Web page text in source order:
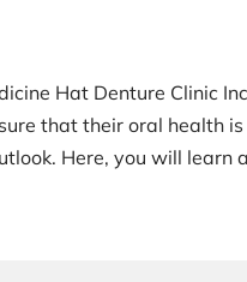
Hat Denture Clinic
that their oral health
Here, you will learn